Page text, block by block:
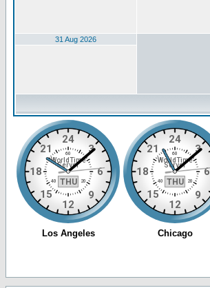
31 Aug 2026